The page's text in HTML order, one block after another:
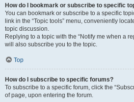
How do I bookmark or subscribe to specific
You can bookmark or subscribe to a specific
link in the “Topic tools” menu, conveniently
topic discussion.
Replying to a topic with the “Notify me when a
will also subscribe you to the topic.
Top
How do I subscribe to specific forums?
To subscribe to a specific forum, click the
of page, upon entering the forum.